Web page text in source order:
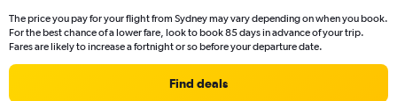
The price you pay for your flight from Sydney may vary depending on when you book.
For the best chance of a lower fare, look to book 85 days in advance of your trip.
Fares are likely to increase a fortnight or so before your departure date.
Find deals